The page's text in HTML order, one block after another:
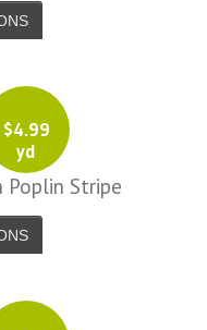
$4.99
yd
Stripe